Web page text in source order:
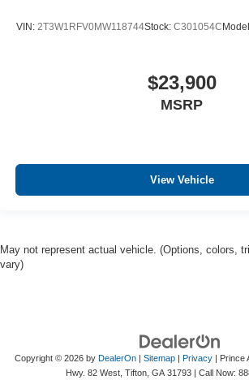
VIN: 2T3W1RFV0MW118744Stock: C301054C
$23,900
MSRP
View Vehicle
May not represent actual vehicle. (Options, colors,
vary)
Copyright © 2026 by DealerOn | Sitemap | Privacy | Prince
Hwy. 82 West, Tifton, GA 31793 | Call Now: